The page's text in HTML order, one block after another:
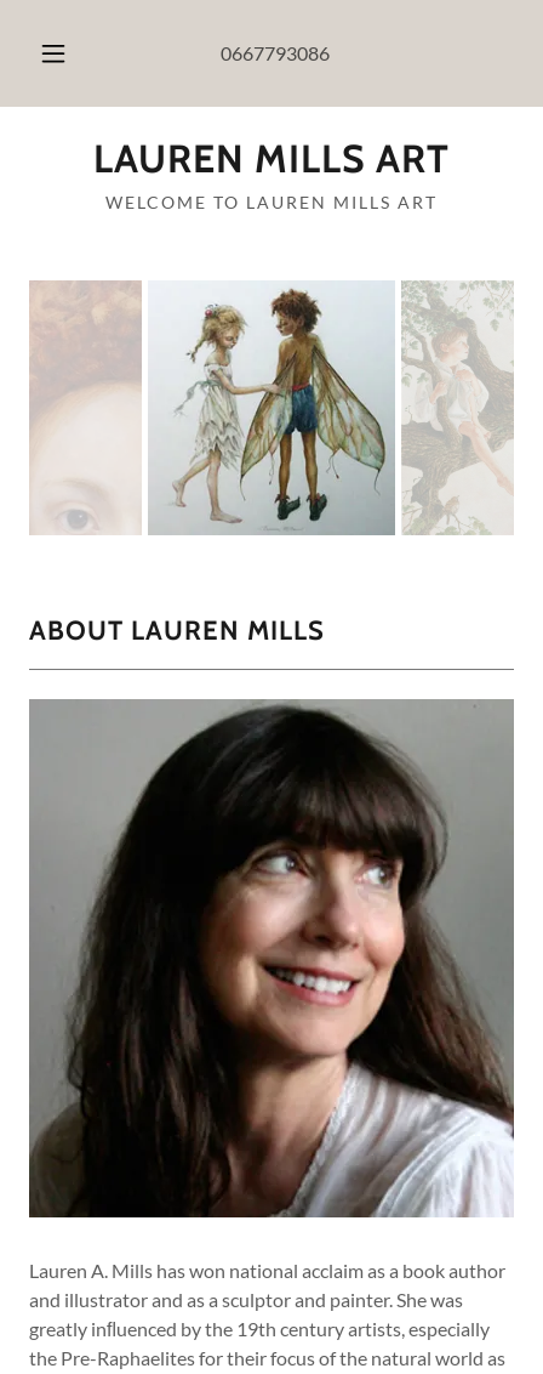
0667793086
LAUREN MILLS ART
WELCOME TO LAUREN MILLS ART
ABOUT LAUREN MILLS
Lauren A. Mills has won national acclaim as a book author
and illustrator and as a sculptor and painter. She was
greatly inﬂuenced by the 19th century artists, especially
the Pre-Raphaelites for their focus of the natural world as